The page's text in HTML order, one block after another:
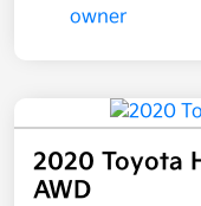
2020 Toyota
AWD